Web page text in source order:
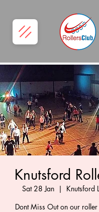
Knutsford
Sat 28 Jan
  |
Knutsford
Dont Miss Out on our